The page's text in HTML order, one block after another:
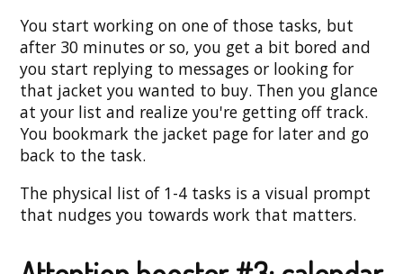
You start working on one of those tasks, but
after 30 minutes or so, you get a bit bored and
you start replying to messages or looking for
that jacket you wanted to buy. Then you glance
at your list and realize you're getting off track.
You bookmark the jacket page for later and go
back to the task.
The physical list of 1-4 tasks is a visual prompt
that nudges you towards work that matters.